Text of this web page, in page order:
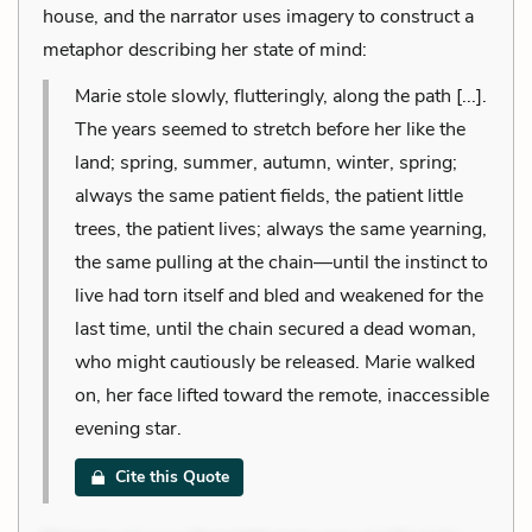
house, and the narrator uses imagery to construct a
metaphor describing her state of mind:
Marie stole slowly, flutteringly, along the path [...].
The years seemed to stretch before her like the
land; spring, summer, autumn, winter, spring;
always the same patient fields, the patient little
trees, the patient lives; always the same yearning,
the same pulling at the chain—until the instinct to
live had torn itself and bled and weakened for the
last time, until the chain secured a dead woman,
who might cautiously be released. Marie walked
on, her face lifted toward the remote, inaccessible
evening star.
Cite this Quote